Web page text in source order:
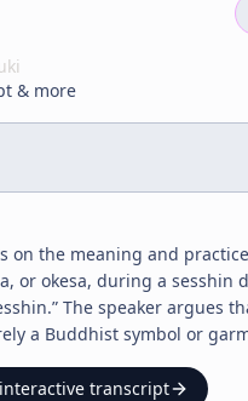
& more
on the meaning and
or okesa, during a sesshin
The speaker argues
a Buddhist symbol or
way, zazen is not simply
transcript